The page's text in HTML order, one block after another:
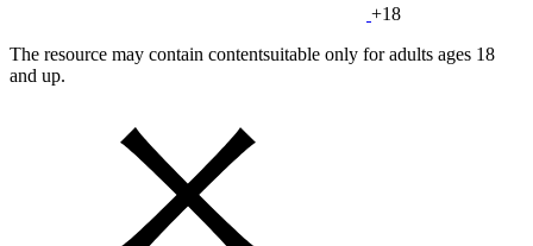
+18
The resource may contain contentsuitable only for adults ages 18
and up.